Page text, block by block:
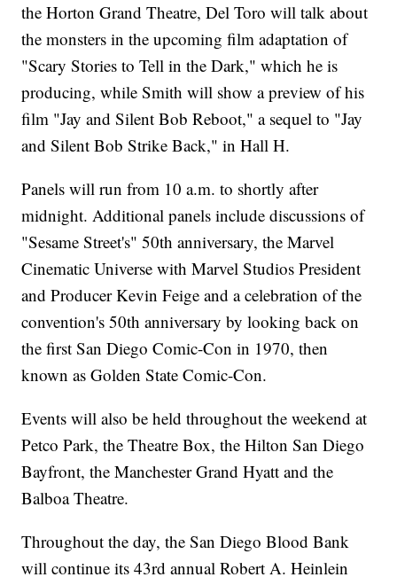
the Horton Grand Theatre, Del Toro will talk about
the monsters in the upcoming film adaptation of
"Scary Stories to Tell in the Dark," which he is
producing, while Smith will show a preview of his
film "Jay and Silent Bob Reboot," a sequel to "Jay
and Silent Bob Strike Back," in Hall H.
Panels will run from 10 a.m. to shortly after
midnight. Additional panels include discussions of
"Sesame Street's" 50th anniversary, the Marvel
Cinematic Universe with Marvel Studios President
and Producer Kevin Feige and a celebration of the
convention's 50th anniversary by looking back on
the first San Diego Comic-Con in 1970, then
known as Golden State Comic-Con.
Events will also be held throughout the weekend at
Petco Park, the Theatre Box, the Hilton San Diego
Bayfront, the Manchester Grand Hyatt and the
Balboa Theatre.
Throughout the day, the San Diego Blood Bank
will continue its 43rd annual Robert A. Heinlein